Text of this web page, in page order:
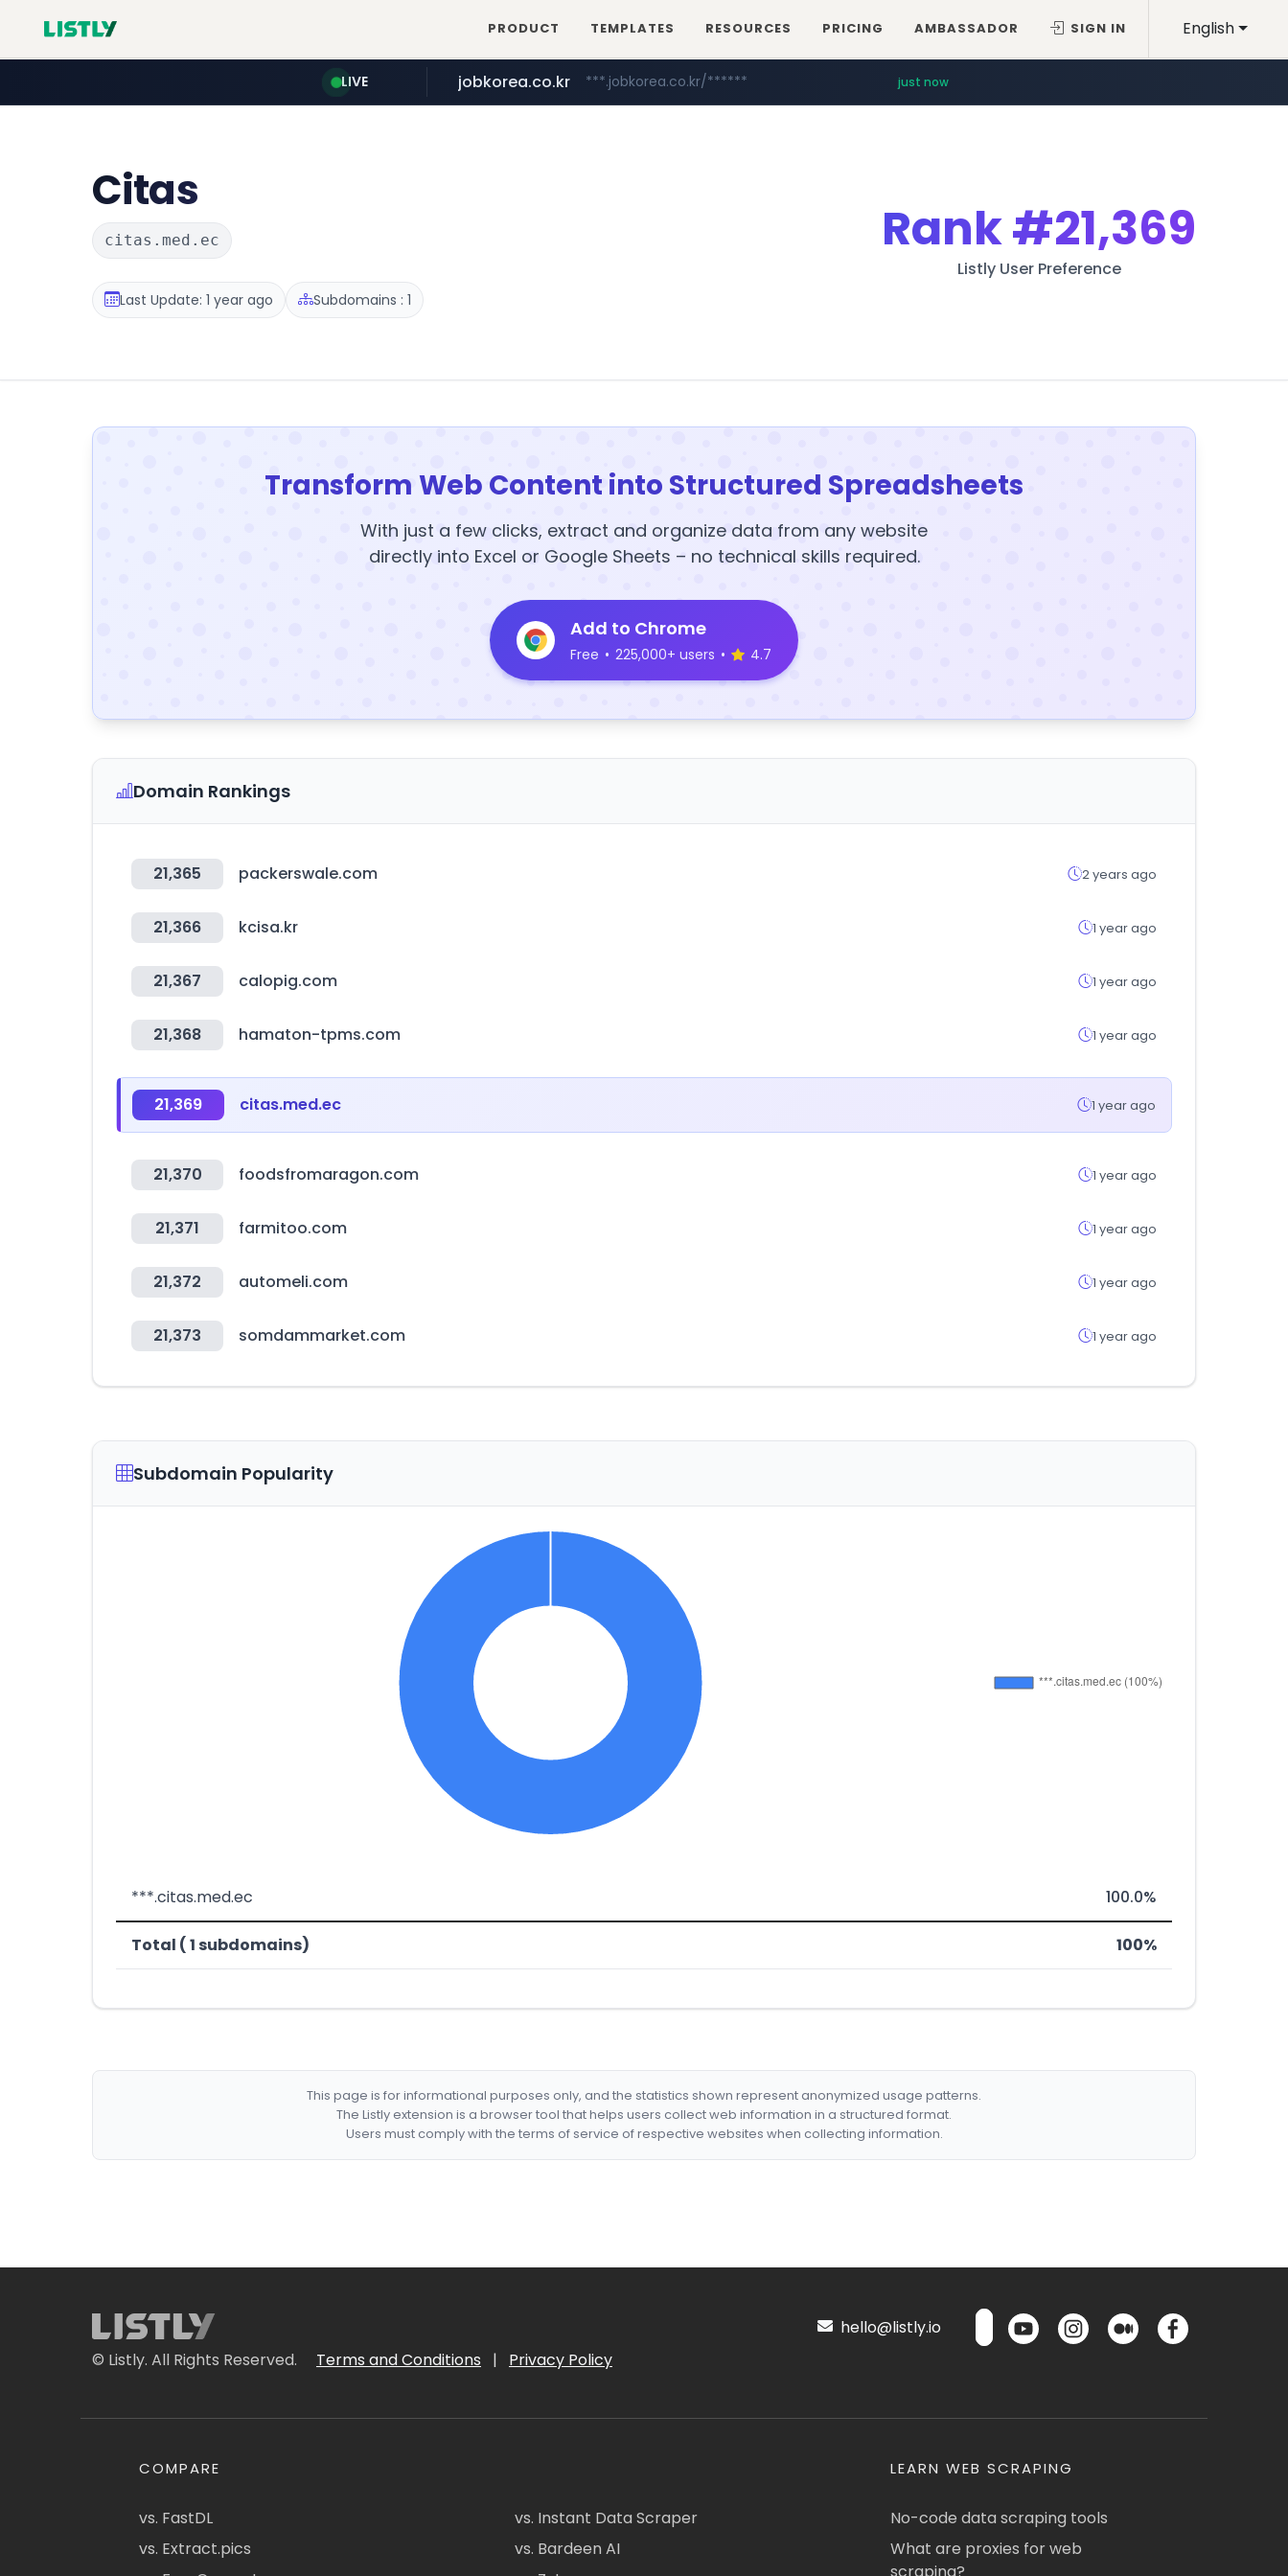
English
PRODUCT TEMPLATES RESOURCES PRICING AMBASSADOR SIGN IN
LIVE jobkorea.co.kr ***.jobkorea.co.kr/****** just now
Citas
citas.med.ec
Last Update: 1 year ago Subdomains : 1
Rank#21,369
Listly User Preference
Transform Web Content into Structured Spreadsheets
With just a few clicks, extract and organize data from any website
directly into Excel or Google Sheets – no technical skills required.
Add to Chrome
Free • 225,000+ users • 4.7
Domain Rankings
21,365 packerswale.com 2 years ago
21,366 kcisa.kr 1 year ago
21,367 calopig.com 1 year ago
21,368 hamaton-tpms.com 1 year ago
21,369 citas.med.ec 1 year ago
21,370 foodsfromaragon.com 1 year ago
21,371 farmitoo.com 1 year ago
21,372 automeli.com 1 year ago
21,373 somdammarket.com 1 year ago
Subdomain Popularity
***.citas.med.ec 100.0%
Total ( 1 subdomains) 100%
This page is for informational purposes only, and the statistics shown represent anonymized usage patterns.
The Listly extension is a browser tool that helps users collect web information in a structured format.
Users must comply with the terms of service of respective websites when collecting information.
© Listly. All Rights Reserved. Terms and Conditions | Privacy Policy
hello@listly.io
COMPARE
vs. FastDL
vs. Extract.pics
vs. Instant Data Scraper
vs. Bardeen AI
LEARN WEB SCRAPING
No-code data scraping tools
What are proxies for web